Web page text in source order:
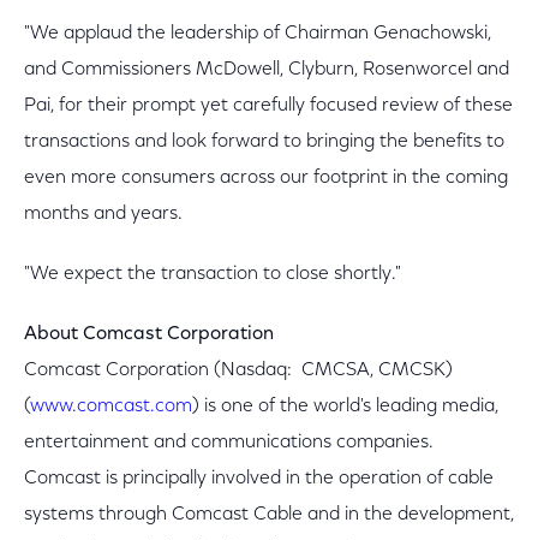
"We applaud the leadership of Chairman Genachowski,
and Commissioners McDowell, Clyburn, Rosenworcel and
Pai, for their prompt yet carefully focused review of these
transactions and look forward to bringing the benefits to
even more consumers across our footprint in the coming
months and years.
"We expect the transaction to close shortly."
About Comcast Corporation
Comcast Corporation (Nasdaq: CMCSA, CMCSK)
(www.comcast.com) is one of the world's leading media,
entertainment and communications companies.
Comcast is principally involved in the operation of cable
systems through Comcast Cable and in the development,